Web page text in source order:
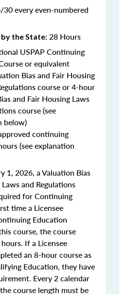
30 every even-numbered
the State: 28 Hours
USPAP Continuing
or equivalent
Bias and Fair Housing
course or 4-hour
and Fair Housing Laws
course (see
below)
continuing
(see explanation
1, 2026, a Valuation Bias
and Regulations
for Continuing
time a Licensee
Education
course, the course
If a Licensee
an 8-hour course as
Education, they have
Every 2 calendar
course length must be